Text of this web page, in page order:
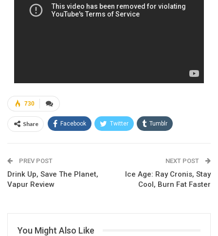
730
Share Facebook Twitter Tumblr
Linkedin
PREV POST
Drink Up, Save The Planet,
Vapur Review
NEXT POST
Ice Age: Ray Cronis, Stay
Cool, Burn Fat Faster
You Might Also Like